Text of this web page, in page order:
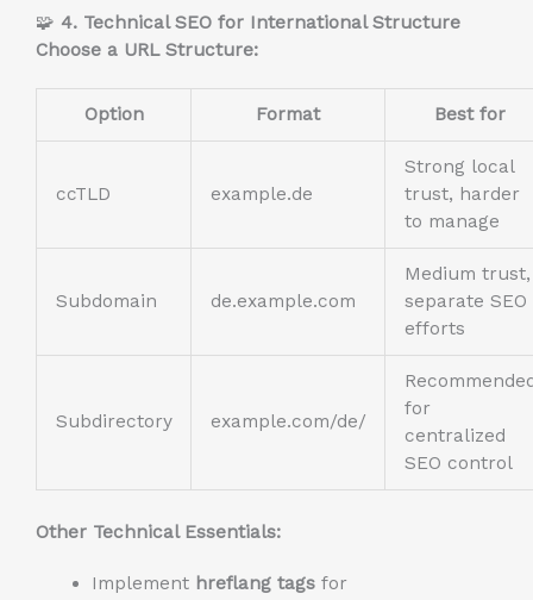
🧩 4. Technical SEO for International Structure
Choose a URL Structure:
Option Format Best for
ccTLD example.de
Strong local
trust, harder
to manage
Subdomain de.example.com
Medium trust,
separate SEO
efforts
Subdirectory example.com/de/
for
centralized
SEO control
Other Technical Essentials:
Implement hreflang tagsfor